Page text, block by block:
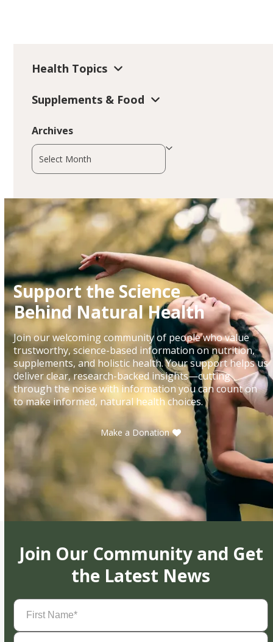
Health Topics
Supplements & Food
Archives
Archives
Support the Science
Behind Natural Health
Join our welcoming community of people who value
trustworthy, science-based information on nutrition,
supplements, and holistic health. Your support helps us
deliver clear, research-backed insights—cutting
through the noise with information you can count on
to make informed, natural health choices.
Make a Donation
Join Our Community and Get
the Latest News
First
Name(Required)
Last